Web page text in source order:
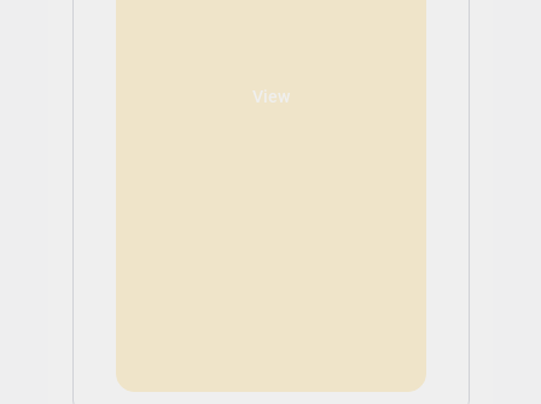
View